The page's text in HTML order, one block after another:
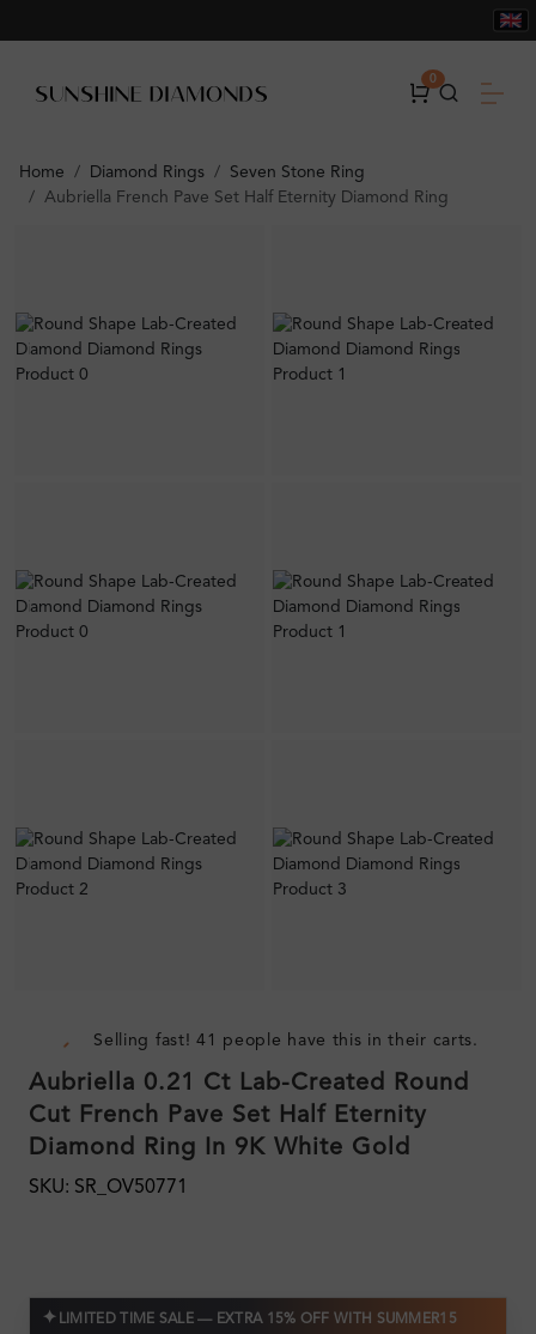
0
Home Diamond Rings
Seven Stone Ring
Aubriella French Pave Set Half Eternity Diamond Ring
Selling fast! 41 people have this in their carts.
Aubriella 0.21 Ct Lab-Created Round
Cut French Pave Set Half Eternity
Diamond Ring In 9K White Gold
SKU: SR_OV50771
✦ LIMITED TIME SALE — EXTRA 15% OFF WITH SUMMER15